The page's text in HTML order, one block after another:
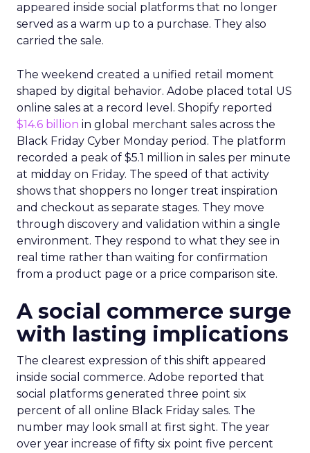
appeared inside social platforms that no longer
served as a warm up to a purchase. They also
carried the sale.
The weekend created a unified retail moment
shaped by digital behavior. Adobe placed total US
online sales at a record level. Shopify reported
$14.6 billion in global merchant sales across the
Black Friday Cyber Monday period. The platform
recorded a peak of $5.1 million in sales per minute
at midday on Friday. The speed of that activity
shows that shoppers no longer treat inspiration
and checkout as separate stages. They move
through discovery and validation within a single
environment. They respond to what they see in
real time rather than waiting for confirmation
from a product page or a price comparison site.
A social commerce surge
with lasting implications
The clearest expression of this shift appeared
inside social commerce. Adobe reported that
social platforms generated three point six
percent of all online Black Friday sales. The
number may look small at first sight. The year
over year increase of fifty six point five percent